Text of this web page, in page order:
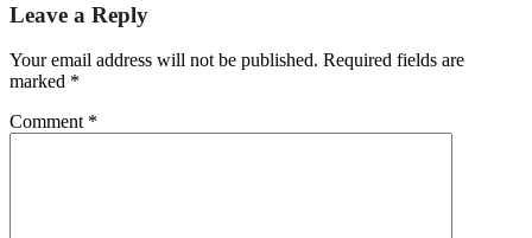
Leave a Reply
Your email address will not be published. Required fields are
marked *
Comment *